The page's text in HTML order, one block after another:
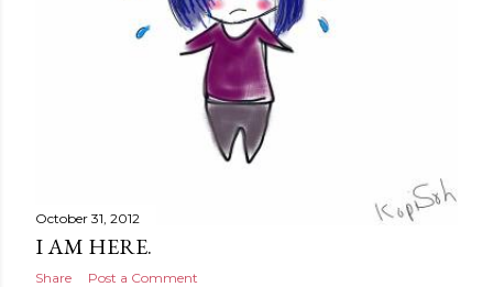
October 31, 2012
I AM HERE.
Share Post a Comment